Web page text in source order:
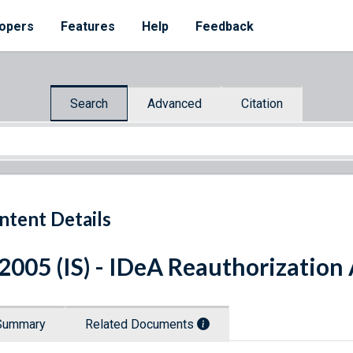
Features Help Feedback
Search Advanced Citation
Details
(IS) - IDeA Reauthorization
Related Documents